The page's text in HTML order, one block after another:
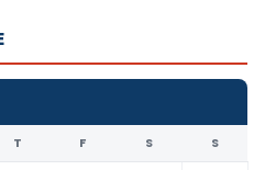
T F S S